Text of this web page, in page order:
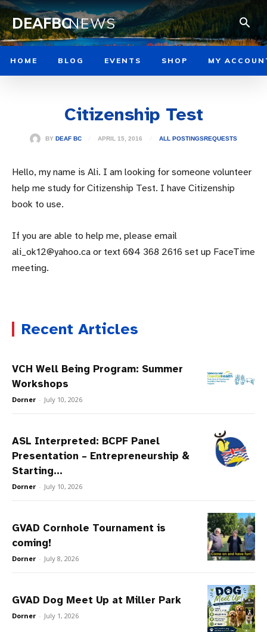
DEAFBCNEWS
HOME BLOG EVENTS SHOP MY
Citizenship Test
BY DEAF BC APRIL 15, 2016 ALL POSTINGSREQUESTS
Hello, my name is Ali. I am looking for someone volunteer
help me study for Citizenship Test. I have Citizenship
book to use.
If you are able to help me, please email
ali_ok12@yahoo.ca or text 604 368 2616 set up FaceTime
meeting.
Recent Articles
VCH Well Being Program: Summer
Workshops
Dorner - July 10, 2026
ASL Interpreted: BCPF Panel
Presentation – Entrepreneurship &
Starting...
Dorner - July 10, 2026
GVAD Cornhole Tournament is
coming!
Dorner - July 8, 2026
GVAD Dog Meet Up at Miller Park
Dorner - July 1, 2026